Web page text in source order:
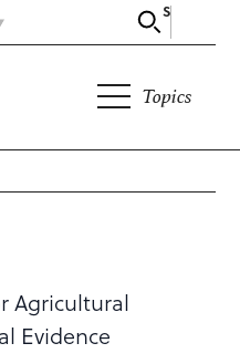
Search
Topics
Agricultural
Evidence